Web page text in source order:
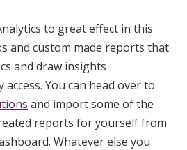
to great effect in this
and custom made reports that
and draw insights
You can head over to
and import some of the
reports for yourself from
Whatever else you